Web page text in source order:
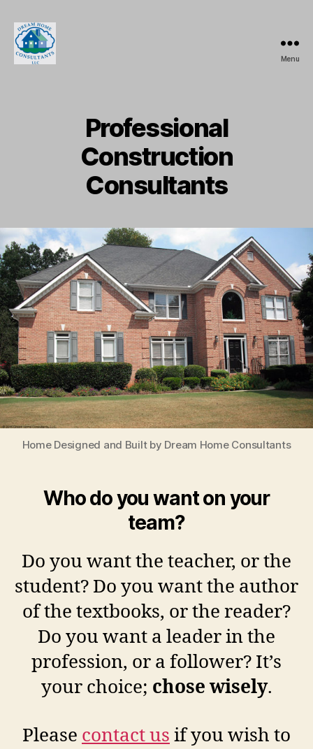
Menu
Professional
Construction
Consultants
Home Designed and Built by Dream Home Consultants
Who do you want on your
team?
Do you want the teacher, or the
student? Do you want the author
of the textbooks, or the reader?
Do you want a leader in the
profession, or a follower? It’s
your choice; chose wisely.
Please contact us if you wish to